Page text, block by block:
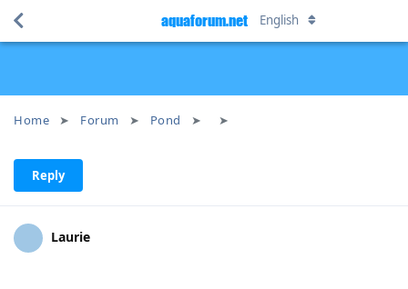
Home Forum Pond
aquaforum.net English
Reply
Laurie